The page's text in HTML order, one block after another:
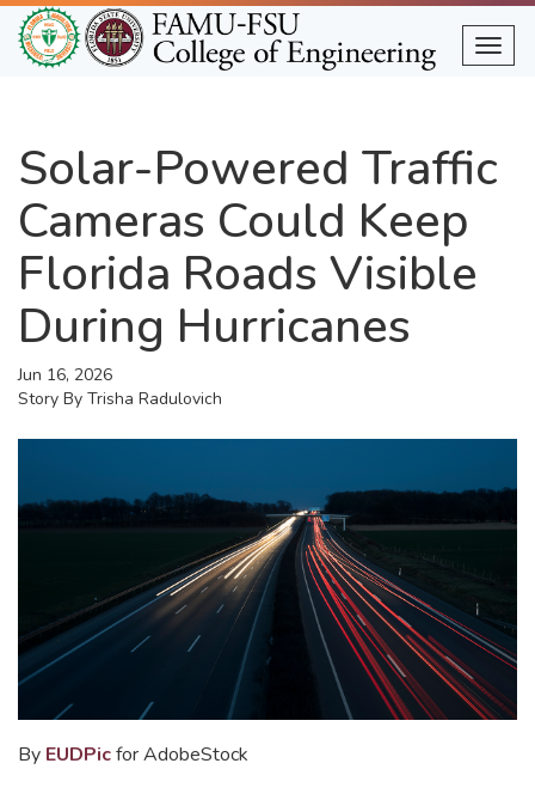
Skip
to
main
Solar-Powered Traffic
Cameras Could Keep
Florida Roads Visible
During Hurricanes
Jun 16, 2026
Story By Trisha Radulovich
By EUDPicfor AdobeStock